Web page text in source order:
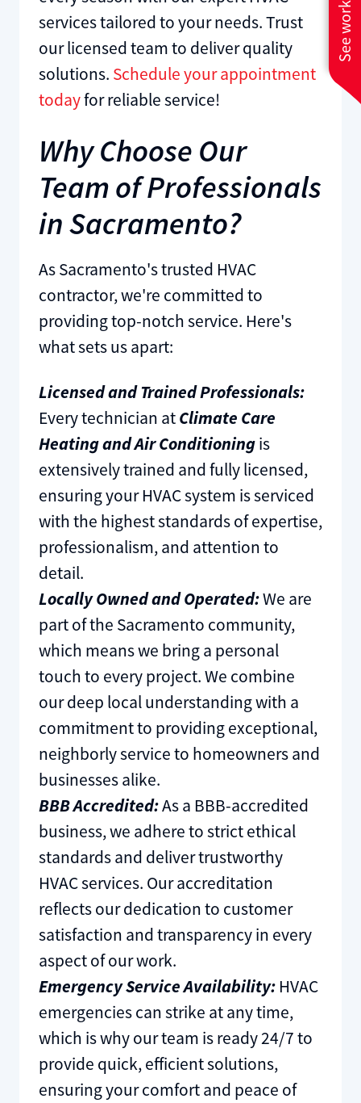
services tailored to your needs. Trust
our licensed team to deliver quality
solutions. Schedule your appointment
todayfor reliable service!
Why Choose Our
Team of Professionals
in Sacramento?
As Sacramento's trusted HVAC
contractor, we're committed to
providing top-notch service. Here's
what sets us apart:
Licensed and Trained Professionals:
Every technician atClimate Care
Heating and Air Conditioningis
extensively trained and fully licensed,
ensuring your HVAC system is serviced
with the highest standards of expertise,
professionalism, and attention to
detail.
Locally Owned and Operated:We are
part of the Sacramento community,
which means we bring a personal
touch to every project. We combine
our deep local understanding with a
commitment to providing exceptional,
neighborly service to homeowners and
businesses alike.
BBB Accredited:As a BBB-accredited
business, we adhere to strict ethical
standards and deliver trustworthy
HVAC services. Our accreditation
reflects our dedication to customer
satisfaction and transparency in every
aspect of our work.
Emergency Service Availability:HVAC
emergencies can strike at any time,
which is why our team is ready 24/7 to
provide quick, efficient solutions,
ensuring your comfort and peace of